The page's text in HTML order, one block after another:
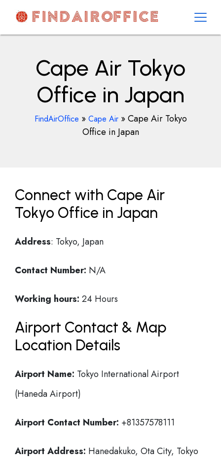
contentAirOfficesDetails
Cape Air Tokyo
Office in Japan
FindAirOffice » Cape Air»Cape Air Tokyo
Office in Japan
Connect with Cape Air
Tokyo Office in Japan
Address: Tokyo, Japan
Contact Number: N/A
Working hours: 24 Hours
Airport Contact & Map
Location Details
Airport Name: Tokyo International Airport
(Haneda Airport)
Airport Contact Number: +81357578111
Airport Address: Hanedakuko, Ota City, Tokyo